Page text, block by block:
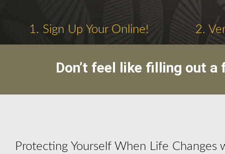
1. Sign Up Your Online! 2.
Don’t feel like filling out
Protecting Yourself When Life Changes